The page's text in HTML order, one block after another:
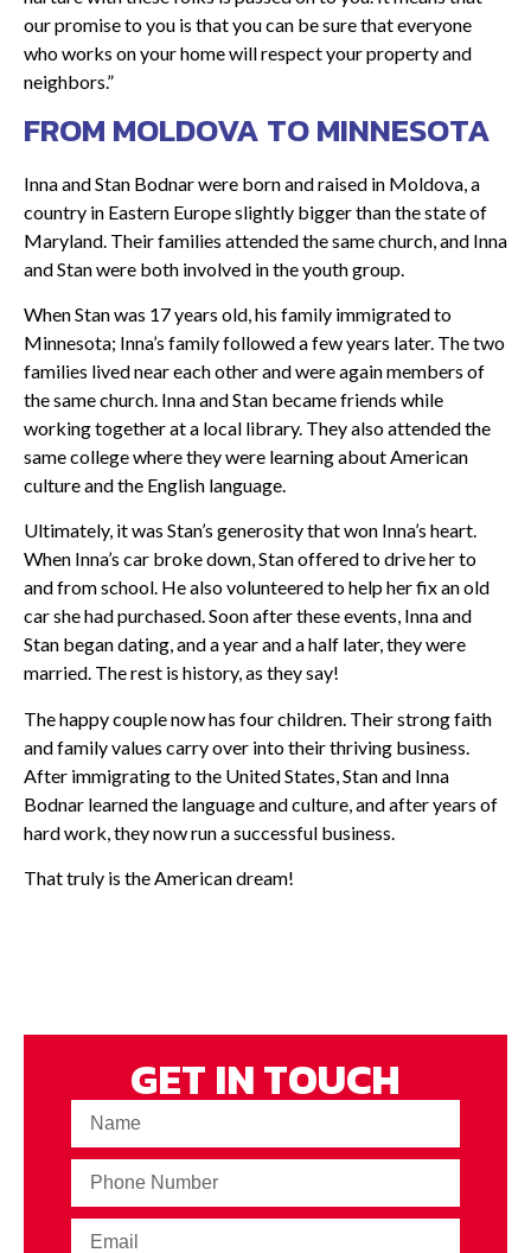
our promise to you is that you can be sure that everyone
who works on your home will respect your property and
neighbors.”
FROM MOLDOVA TO MINNESOTA
Inna and Stan Bodnar were born and raised in Moldova, a
country in Eastern Europe slightly bigger than the state of
Maryland. Their families attended the same church, and Inna
and Stan were both involved in the youth group.
When Stan was 17 years old, his family immigrated to
Minnesota; Inna’s family followed a few years later. The two
families lived near each other and were again members of
the same church. Inna and Stan became friends while
working together at a local library. They also attended the
same college where they were learning about American
culture and the English language.
Ultimately, it was Stan’s generosity that won Inna’s heart.
When Inna’s car broke down, Stan offered to drive her to
and from school. He also volunteered to help her fix an old
car she had purchased. Soon after these events, Inna and
Stan began dating, and a year and a half later, they were
married. The rest is history, as they say!
The happy couple now has four children. Their strong faith
and family values carry over into their thriving business.
After immigrating to the United States, Stan and Inna
Bodnar learned the language and culture, and after years of
hard work, they now run a successful business.
That truly is the American dream!
GET IN TOUCH